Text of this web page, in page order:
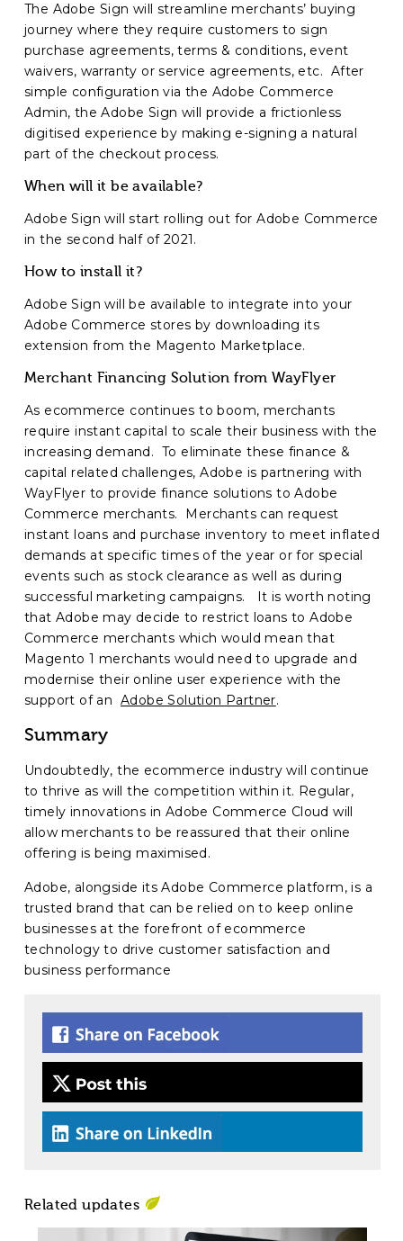
The Adobe Sign will streamline merchants’ buying
journey where they require customers to sign
purchase agreements, terms & conditions, event
waivers, warranty or service agreements, etc. After
simple configuration via the Adobe Commerce
Admin, the Adobe Sign will provide a frictionless
digitised experience by making e-signing a natural
part of the checkout process.
When will it be available?
Adobe Sign will start rolling out for Adobe Commerce
in the second half of 2021.
How to install it?
Adobe Sign will be available to integrate into your
Adobe Commerce stores by downloading its
extension from the Magento Marketplace.
Merchant Financing Solution from WayFlyer
As ecommerce continues to boom, merchants
require instant capital to scale their business with the
increasing demand. To eliminate these finance &
capital related challenges, Adobe is partnering with
WayFlyer to provide finance solutions to Adobe
Commerce merchants. Merchants can request
instant loans and purchase inventory to meet inflated
demands at specific times of the year or for special
events such as stock clearance as well as during
successful marketing campaigns. It is worth noting
that Adobe may decide to restrict loans to Adobe
Commerce merchants which would mean that
Magento 1 merchants would need to upgrade and
modernise their online user experience with the
support of anAdobe Solution Partner.
Summary
Undoubtedly, the ecommerce industry will continue
to thrive as will the competition within it. Regular,
timely innovations in Adobe Commerce Cloud will
allow merchants to be reassured that their online
offering is being maximised.
Adobe, alongside its Adobe Commerce platform, is a
trusted brand that can be relied on to keep online
businesses at the forefront of ecommerce
technology to drive customer satisfaction and
business performance
Related updates